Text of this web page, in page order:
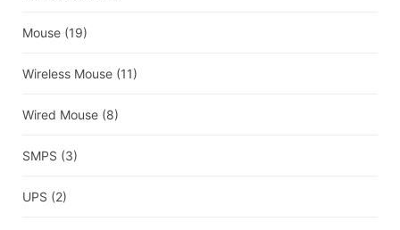
Mouse (19)
Wireless Mouse (11)
Wired Mouse (8)
SMPS (3)
UPS (2)